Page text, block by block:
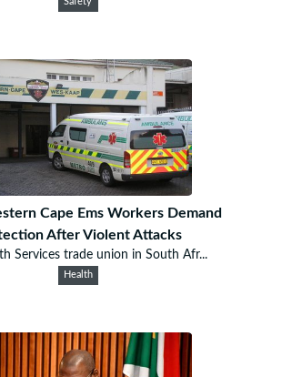
Cape Ems Workers Demand
After Violent Attacks
Services trade union in South Afr...
Health